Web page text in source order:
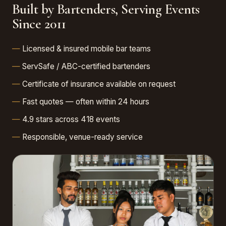
Built by Bartenders, Serving Events
Since 2011
Licensed & insured mobile bar teams
ServSafe / ABC-certified bartenders
Certificate of insurance available on request
Fast quotes — often within 24 hours
4.9 stars across 418 events
Responsible, venue-ready service